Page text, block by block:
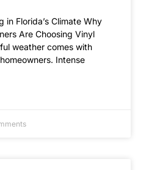
in Florida’s Climate Why
Are Choosing Vinyl
weather comes with
Intense